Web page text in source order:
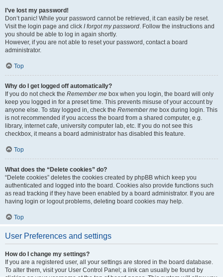
I’ve lost my password!
Don’t panic! While your password cannot be retrieved, it can easily be reset.
Visit the login page and click I forgot my password. Follow the instructions and
you should be able to log in again shortly.
However, if you are not able to reset your password, contact a board
administrator.
Top
Why do I get logged off automatically?
If you do not check the Remember me box when you login, the board will only
keep you logged in for a preset time. This prevents misuse of your account by
anyone else. To stay logged in, check the Remember me box during login. This
is not recommended if you access the board from a shared computer, e.g.
library, internet cafe, university computer lab, etc. If you do not see this
checkbox, it means a board administrator has disabled this feature.
Top
What does the “Delete cookies” do?
“Delete cookies” deletes the cookies created by phpBB which keep you
authenticated and logged into the board. Cookies also provide functions such
as read tracking if they have been enabled by a board administrator. If you are
having login or logout problems, deleting board cookies may help.
Top
User Preferences and settings
How do I change my settings?
If you are a registered user, all your settings are stored in the board database.
To alter them, visit your User Control Panel; a link can usually be found by